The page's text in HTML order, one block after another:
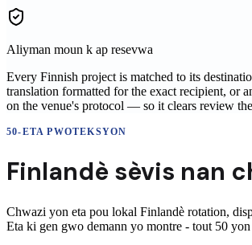
Aliyman moun k ap resevwa
Every Finnish project is matched to its
translation formatted for the exact recipient, or
on the venue's protocol — so it clears review
50-ETA PWOTEKSYON
Finlandè sèvis nan
Chwazi yon eta pou lokal Finlandè rotation,
Eta ki gen gwo demann yo montre - tout 50